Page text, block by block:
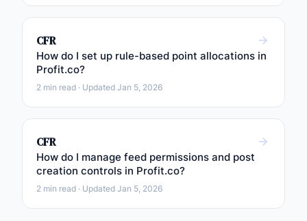
CFR
How do I set up rule-based point allocations in
Profit.co?
2 min read · Updated Jan 5, 2026
CFR
How do I manage feed permissions and post
creation controls in Profit.co?
2 min read · Updated Jan 5, 2026